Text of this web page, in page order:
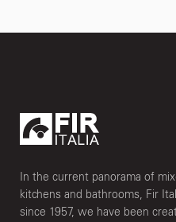
In the current panorama of
kitchens and bathrooms, Fir
since 1957, we have been